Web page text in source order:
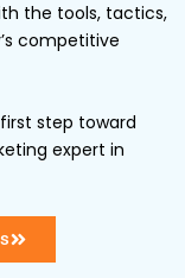
the tools, tactics,
competitive
step toward
expert in